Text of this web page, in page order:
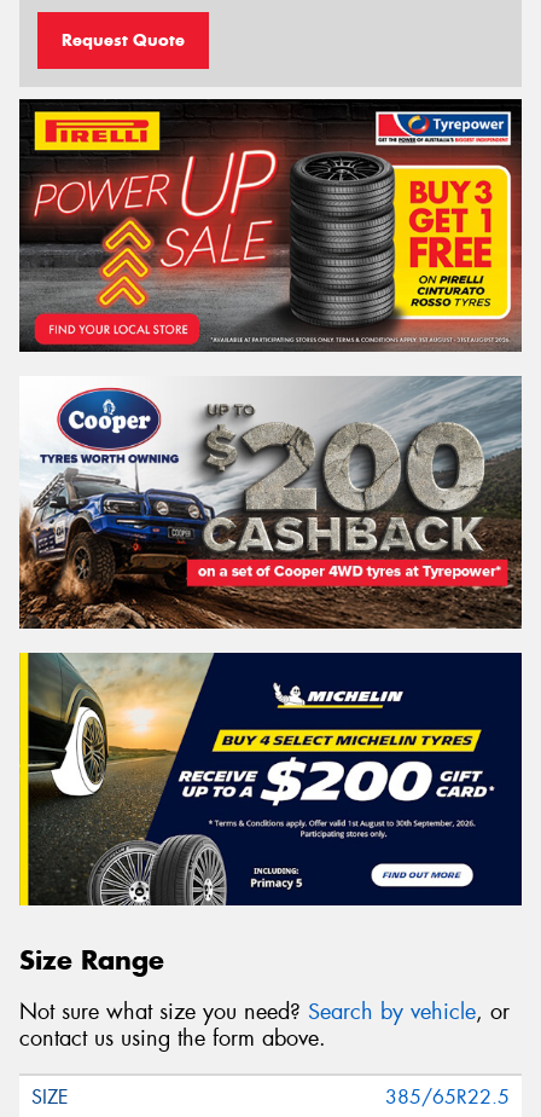
Request Quote
Size Range
Not sure what size you need? Search by vehicle, or
contact us using the form above.
385/65R22.5